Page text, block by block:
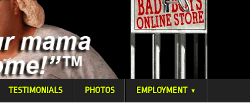
TESTIMONIALS PHOTOS EMPLOYMENT ▼